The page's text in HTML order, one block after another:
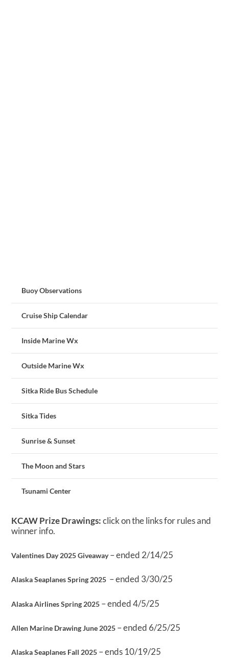
Buoy Observations
Cruise Ship Calendar
Inside Marine Wx
Outside Marine Wx
Sitka Ride Bus Schedule
Sitka Tides
Sunrise & Sunset
The Moon and Stars
Tsunami Center
KCAW Prize Drawings:click on the links for rules and
winner info.
Valentines Day 2025 Giveaway– ended 2/14/25
Alaska Seaplanes Spring 2025 – ended 3/30/25
Alaska Airlines Spring 2025 – ended 4/5/25
Allen Marine Drawing June 2025 – ended 6/25/25
Alaska Seaplanes Fall 2025 – ends 10/19/25